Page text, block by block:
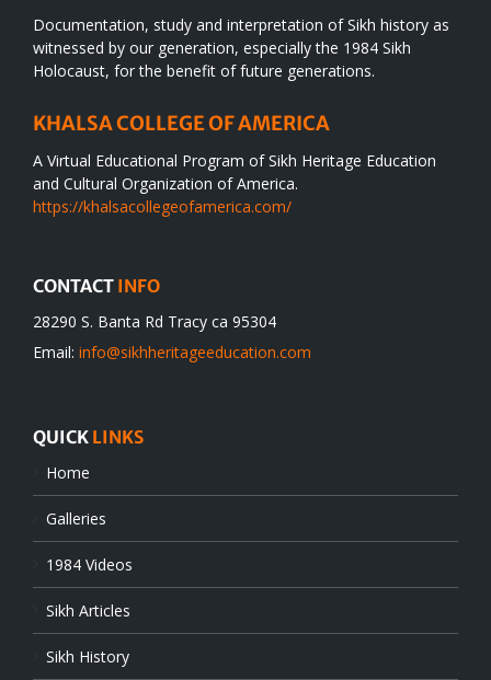
Documentation, study and interpretation of Sikh history as
witnessed by our generation, especially the 1984 Sikh
Holocaust, for the benefit of future generations.
KHALSA COLLEGE OF AMERICA
A Virtual Educational Program of Sikh Heritage Education
and Cultural Organization of America.
https://khalsacollegeofamerica.com/
CONTACT INFO
28290 S. Banta Rd Tracy ca 95304
Email: info@sikhheritageeducation.com
QUICK LINKS
Home
Galleries
1984 Videos
Sikh Articles
Sikh History